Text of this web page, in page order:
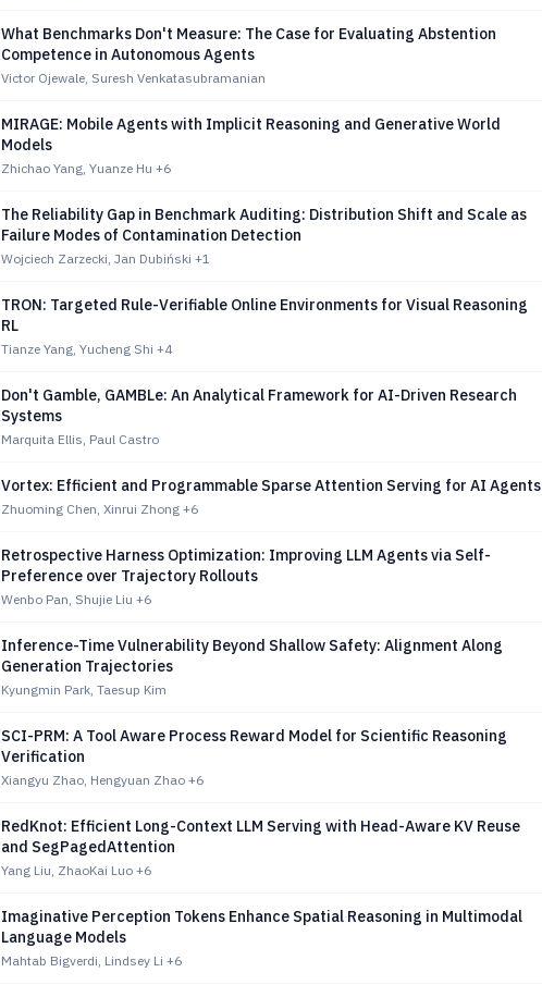
What Benchmarks Don't Measure: The Case for Evaluating Abstention
Competence in Autonomous Agents
Victor Ojewale, Suresh Venkatasubramanian
MIRAGE: Mobile Agents with Implicit Reasoning and Generative World
Models
Zhichao Yang, Yuanze Hu +6
The Reliability Gap in Benchmark Auditing: Distribution Shift and Scale as
Failure Modes of Contamination Detection
Wojciech Zarzecki, Jan Dubiński +1
TRON: Targeted Rule-Verifiable Online Environments for Visual Reasoning
RL
Tianze Yang, Yucheng Shi +4
Don't Gamble, GAMBLe: An Analytical Framework for AI-Driven Research
Systems
Marquita Ellis, Paul Castro
Vortex: Efficient and Programmable Sparse Attention Serving for AI Agents
Zhuoming Chen, Xinrui Zhong +6
Retrospective Harness Optimization: Improving LLM Agents via Self-
Preference over Trajectory Rollouts
Wenbo Pan, Shujie Liu +6
Inference-Time Vulnerability Beyond Shallow Safety: Alignment Along
Generation Trajectories
Kyungmin Park, Taesup Kim
SCI-PRM: A Tool Aware Process Reward Model for Scientific Reasoning
Verification
Xiangyu Zhao, Hengyuan Zhao +6
RedKnot: Efficient Long-Context LLM Serving with Head-Aware KV Reuse
and SegPagedAttention
Yang Liu, ZhaoKai Luo +6
Imaginative Perception Tokens Enhance Spatial Reasoning in Multimodal
Language Models
Mahtab Bigverdi, Lindsey Li +6